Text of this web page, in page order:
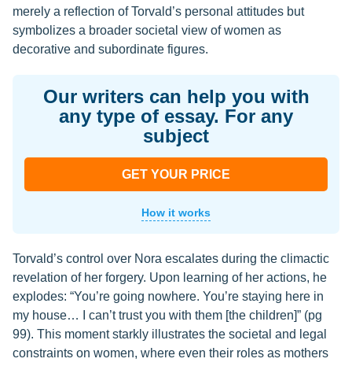
merely a reflection of Torvald’s personal attitudes but
symbolizes a broader societal view of women as
decorative and subordinate figures.
Our writers can help you with
any type of essay. For any
subject
GET YOUR PRICE
How it works
Torvald’s control over Nora escalates during the climactic
revelation of her forgery. Upon learning of her actions, he
explodes: “You’re going nowhere. You’re staying here in
my house… I can’t trust you with them [the children]” (pg
99). This moment starkly illustrates the societal and legal
constraints on women, where even their roles as mothers